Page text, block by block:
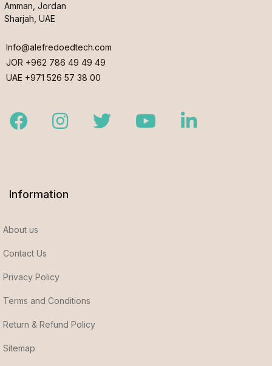
Amman, Jordan
Sharjah, UAE
Info@alefredoedtech.com
JOR +962 786 49 49 49
UAE +971 526 57 38 00
FacebookInstagramTwitter YoutubeLinkedIn
Information
About us
Contact Us
Privacy Policy
Terms and Conditions
Return & Refund Policy
Sitemap